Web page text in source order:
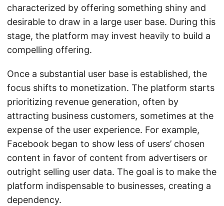
characterized by offering something shiny and
desirable to draw in a large user base. During this
stage, the platform may invest heavily to build a
compelling offering.
Once a substantial user base is established, the
focus shifts to monetization. The platform starts
prioritizing revenue generation, often by
attracting business customers, sometimes at the
expense of the user experience. For example,
Facebook began to show less of users’ chosen
content in favor of content from advertisers or
outright selling user data. The goal is to make the
platform indispensable to businesses, creating a
dependency.